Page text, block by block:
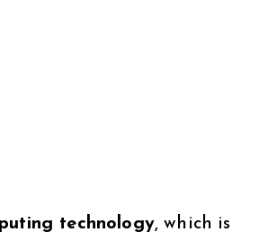
technology, which is